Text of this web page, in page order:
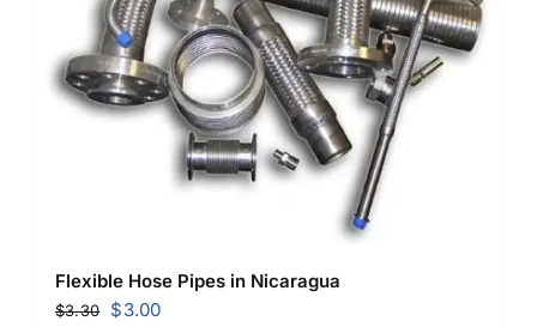
Flexible Hose Pipes in Nicaragua
$3.30
Original
$3.00Current